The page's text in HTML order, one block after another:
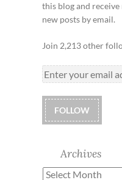
this blog and
new posts by email.
Join 2,213 other
FOLLOW
Archives